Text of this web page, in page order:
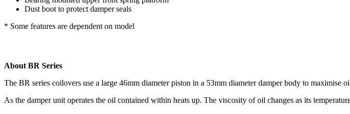
Dust boot to protect damper seals
* Some features are dependent on model
About BR Series
The BR series coilovers use a large 46mm diameter piston in a 53mm diameter damper body to maximise
As the damper unit operates the oil contained within heats up. The viscosity of oil changes as its